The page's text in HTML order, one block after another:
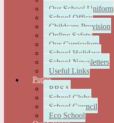
Our School Uniform
School Office
Childcare Provision
Online Safety
Our Curriculum
School Holidays
School Newsletters
Useful Links
Pupils
RRSA
School Clubs
School Council
Eco School